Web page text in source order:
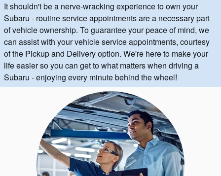
It shouldn't be a nerve-wracking experience to own your
Subaru - routine service appointments are a necessary part
of vehicle ownership. To guarantee your peace of mind, we
can assist with your vehicle service appointments, courtesy
of the Pickup and Delivery option. We're here to make your
life easier so you can get to what matters when driving a
Subaru - enjoying every minute behind the wheel!